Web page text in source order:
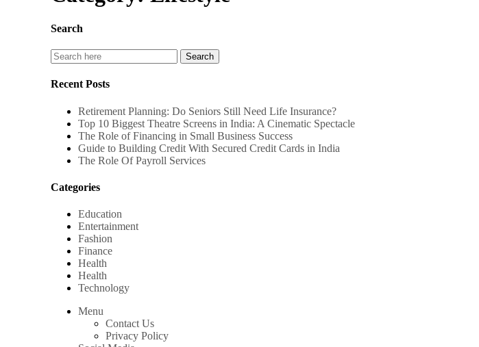
Search
Recent Posts
Retirement Planning: Do Seniors Still Need Life Insurance?
Top 10 Biggest Theatre Screens in India: A Cinematic Spectacle
The Role of Financing in Small Business Success
Guide to Building Credit With Secured Credit Cards in India
The Role Of Payroll Services
Categories
Education
Entertainment
Fashion
Finance
Health
Health
Technology
Menu
Contact Us
Privacy Policy